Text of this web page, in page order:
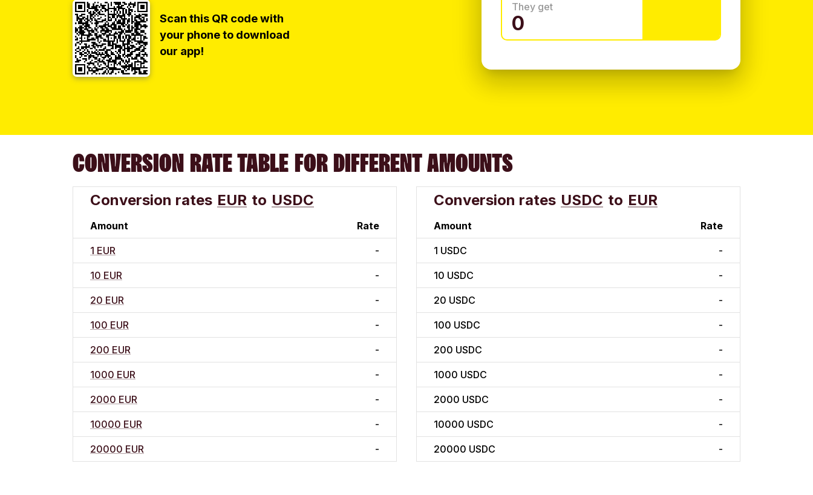
Scan this QR code with
your phone to download
our app!
They get
CONVERSION RATE TABLE FOR DIFFERENT AMOUNTS
Conversion rates EUR to USDC
Amount Rate
1 EUR -
10 EUR -
20 EUR -
100 EUR -
200 EUR -
1000 EUR -
2000 EUR -
10000 EUR -
20000 EUR -
Conversion rates USDC to EUR
Amount Rate
1 USDC -
10 USDC -
20 USDC -
100 USDC -
200 USDC -
1000 USDC -
2000 USDC -
10000 USDC -
20000 USDC -